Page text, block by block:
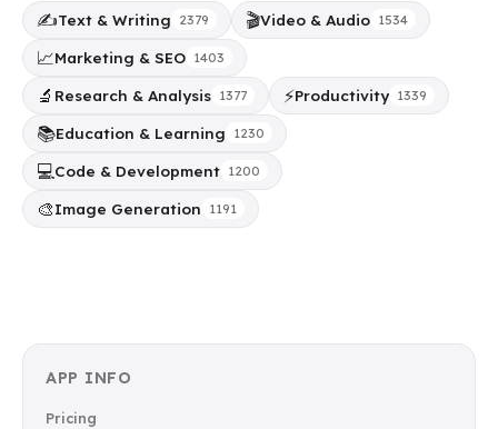
✍️Text & Writing 2379 🎬Video & Audio 1534
📈Marketing & SEO 1403
🔬 Research & Analysis 1377 ⚡Productivity 1339
📚Education & Learning 1230
💻Code & Development 1200
🎨Image Generation 1191
APP INFO
Pricing